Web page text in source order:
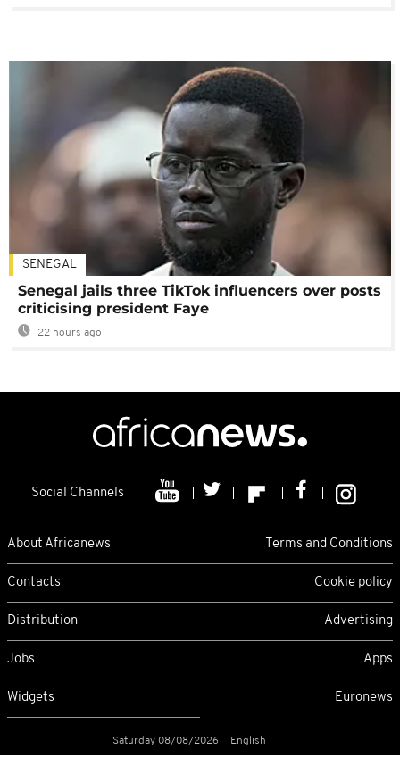
SENEGAL
Senegal jails three TikTok influencers over posts
criticising president Faye
22 hours ago
Social Channels
About Africanews Terms and Conditions
Contacts Cookie policy
Distribution Advertising
Jobs Apps
Widgets Euronews
Saturday 08/08/2026